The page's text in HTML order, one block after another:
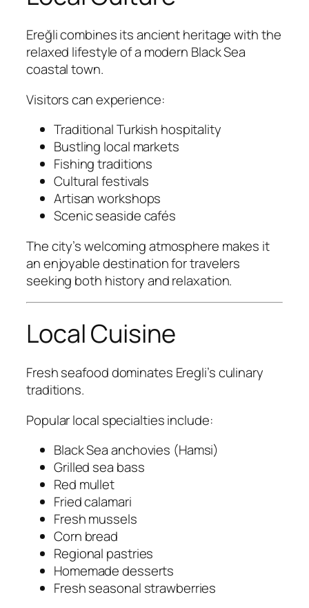
Ereğli combines its ancient heritage with the
relaxed lifestyle of a modern Black Sea
coastal town.
Visitors can experience:
Traditional Turkish hospitality
Bustling local markets
Fishing traditions
Cultural festivals
Artisan workshops
Scenic seaside cafés
The city’s welcoming atmosphere makes it
an enjoyable destination for travelers
seeking both history and relaxation.
Local Cuisine
Fresh seafood dominates Eregli’s culinary
traditions.
Popular local specialties include:
Black Sea anchovies (Hamsi)
Grilled sea bass
Red mullet
Fried calamari
Fresh mussels
Corn bread
Regional pastries
Homemade desserts
Fresh seasonal strawberries